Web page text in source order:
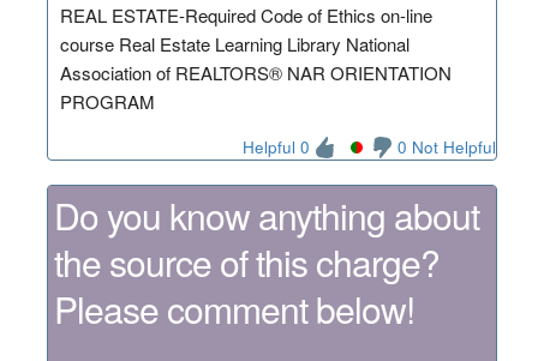
REAL ESTATE-Required Code of Ethics on-line
course Real Estate Learning Library National
Association of REALTORS® NAR ORIENTATION
PROGRAM
Helpful 0 0 Not Helpful
Do you know anything about
the source of this charge?
Please comment below!